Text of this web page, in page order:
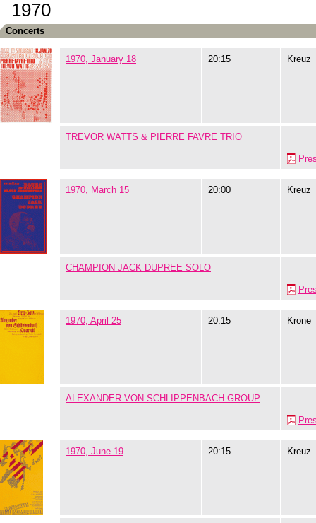
1970
Concerts
1970, January 18 20:15 Kreuz
TREVOR WATTS & PIERRE FAVRE TRIO
1970, March 15 20:00 Kreuz
CHAMPION JACK DUPREE SOLO
1970, April 25 20:15 Krone
ALEXANDER VON SCHLIPPENBACH GROUP
1970, June 19 20:15 Kreuz